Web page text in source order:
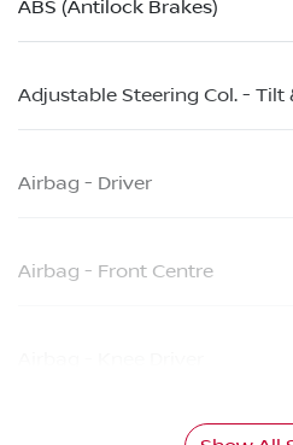
ABS (Antilock Brakes)
Adjustable Steering Col. - Tilt
Airbag - Driver
Airbag - Front Centre